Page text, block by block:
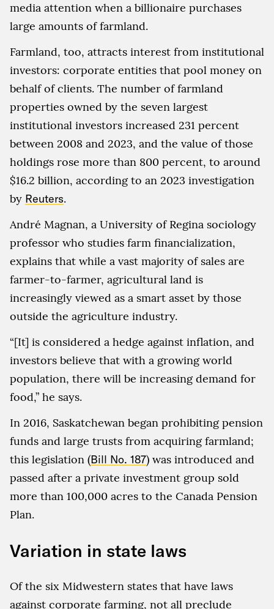
media attention when a billionaire purchases
large amounts of farmland.
Farmland, too, attracts interest from institutional
investors: corporate entities that pool money on
behalf of clients. The number of farmland
properties owned by the seven largest
institutional investors increased 231 percent
between 2008 and 2023, and the value of those
holdings rose more than 800 percent, to around
$16.2 billion, according to an 2023 investigation
by Reuters.
André Magnan, a University of Regina sociology
professor who studies farm financialization,
explains that while a vast majority of sales are
farmer-to-farmer, agricultural land is
increasingly viewed as a smart asset by those
outside the agriculture industry.
“[It] is considered a hedge against inflation, and
investors believe that with a growing world
population, there will be increasing demand for
food,” he says.
In 2016, Saskatchewan began prohibiting pension
funds and large trusts from acquiring farmland;
this legislation (Bill No. 187) was introduced and
passed after a private investment group sold
more than 100,000 acres to the Canada Pension
Plan.
Variation in state laws
Of the six Midwestern states that have laws
against corporate farming, not all preclude